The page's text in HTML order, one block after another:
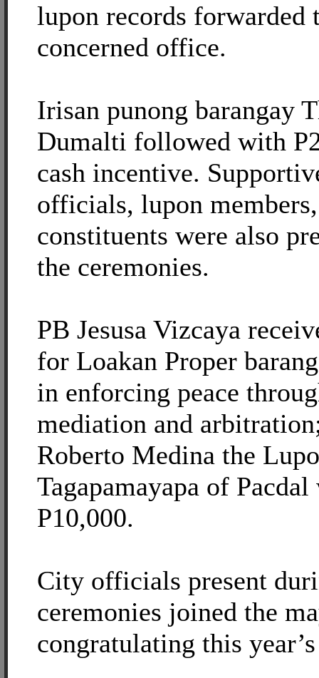
lupon records forwarded
concerned office.
Irisan punong barangay
Dumalti followed with
cash incentive.
officials, lupon
constituents were also
the ceremonies.
PB Jesusa Vizcaya
for Loakan Proper
in enforcing peace
mediation and
Roberto Medina the
Tagapamayapa of
P10,000.
City officials present
ceremonies joined the
congratulating this